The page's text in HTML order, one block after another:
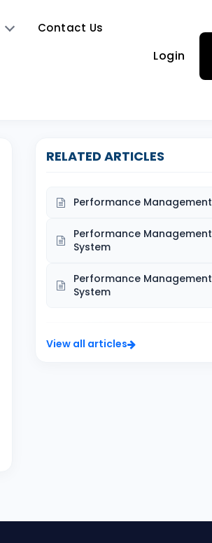
Contact Us
Login
RELATED ARTICLES
Performance Management
Performance Management
System
Performance Management
System
View all articles